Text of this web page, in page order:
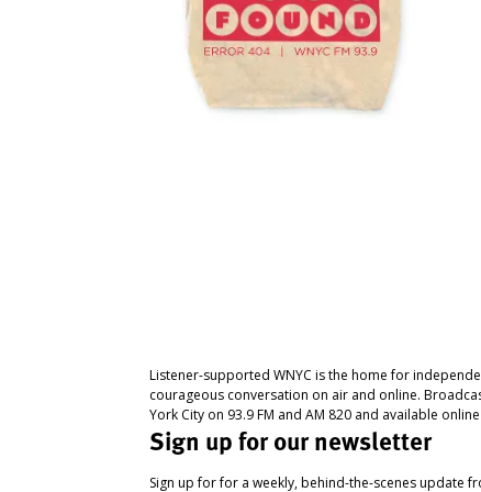
Listener-supported WNYC is the home for
courageous conversation on air and online.
York City on 93.9 FM and AM 820 and available
Sign up for our newsletter
Sign up for for a weekly, behind-the-scenes update